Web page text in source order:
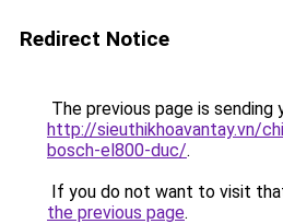
Redirect Notice
The previous page is sending
http://sieuthikhoavantay.vn/
bosch-el800-duc/.
If you do not want to visit
the previous page.